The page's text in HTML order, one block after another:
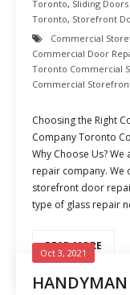
Toronto, Sliding
Toronto, Storefront
Commercial
Commercial Door
Toronto Commercial
Commercial
Choosing the Right
Company Toronto
Why Choose Us?
repair company. We
storefront door
type of glass repair
READ MORE
Oct 3, 2021